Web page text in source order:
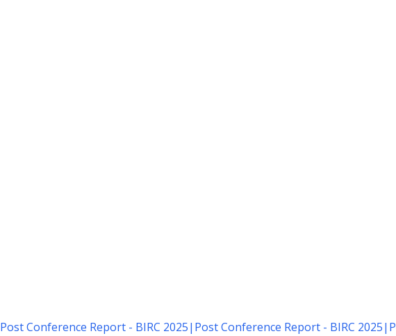
Post Conference Report - BIRC 2025| Post Conference Report - BIRC 2025|